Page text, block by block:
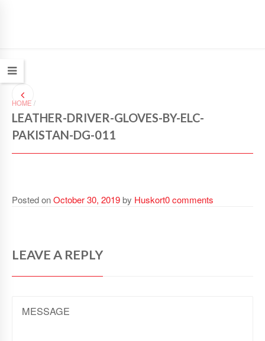
HOME /
LEATHER-DRIVER-GLOVES-BY-ELC-
PAKISTAN-DG-011
Posted onOctober 30, 2019by Huskort0 comments
LEAVE A REPLY